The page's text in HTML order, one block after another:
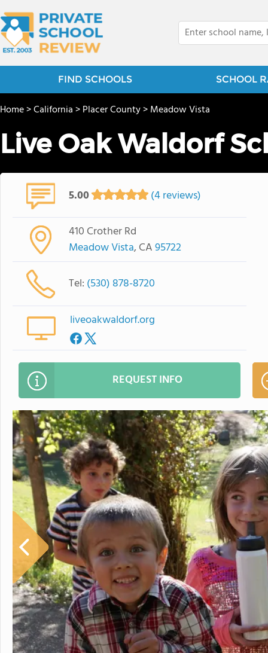
FIND SCHOOLS SCHOOL
Home>California>Placer County>Meadow Vista
Live Oak Waldorf
5.00 (4 reviews)
410 Crother Rd
Meadow Vista, CA95722
Tel: (530) 878-8720
liveoakwaldorf.org
REQUEST INFO